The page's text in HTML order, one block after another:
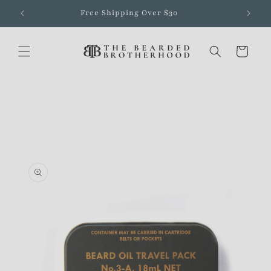
content
Free Shipping Over $30
Cart